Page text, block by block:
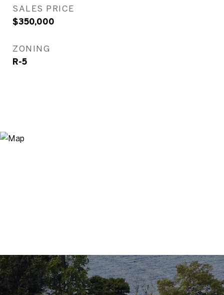
SALES PRICE
$350,000
ZONING
R-5